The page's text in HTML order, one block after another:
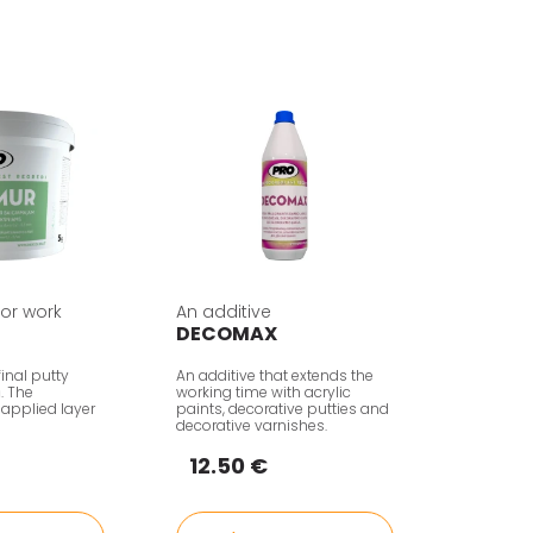
work
putty
The
layer
An additive
DECOMAX
An additive that extends the
working time with acrylic
paints, decorative putties and
decorative varnishes.
12.50 €